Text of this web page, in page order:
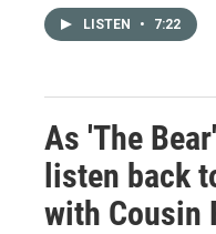
LISTEN • 7:22
As 'The
listen back
with Cousin